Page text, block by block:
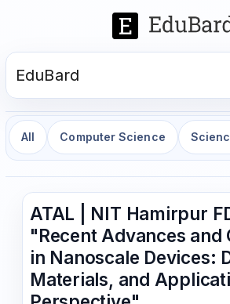
EduBard
All Computer Science
ATAL | NIT Hamirpur
"Recent Advances and
in Nanoscale Devices:
Materials, and